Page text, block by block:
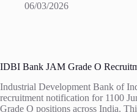
06/03/2026
IDBI Bank JAM Grade O
Industrial Development Bank of
recruitment notification for 1100
Grade O positions across India.